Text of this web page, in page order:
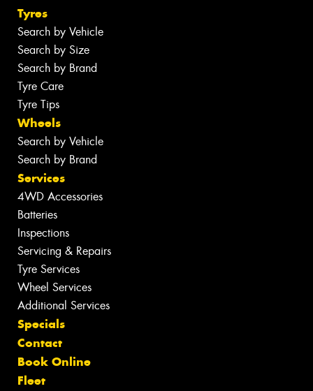
Tyres
Search by Vehicle
Search by Size
Search by Brand
Tyre Care
Tyre Tips
Wheels
Search by Vehicle
Search by Brand
Services
4WD Accessories
Batteries
Inspections
Servicing & Repairs
Tyre Services
Wheel Services
Additional Services
Specials
Contact
Book Online
Fleet